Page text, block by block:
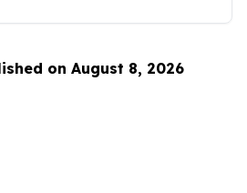
on August 8, 2026